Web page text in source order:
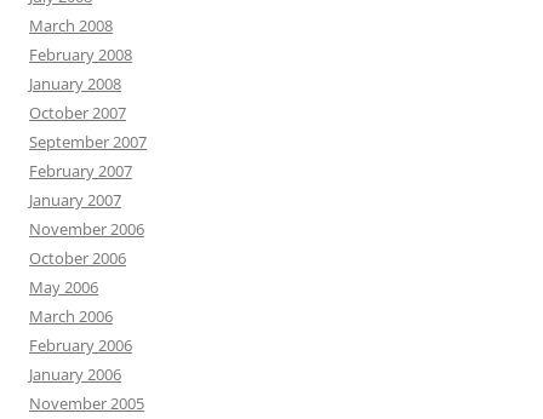
March 2008
February 2008
January 2008
October 2007
September 2007
February 2007
January 2007
November 2006
October 2006
May 2006
March 2006
February 2006
January 2006
November 2005